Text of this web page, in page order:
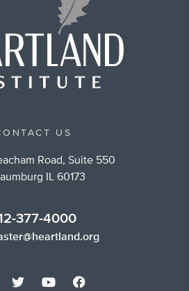
US
Road, Suite 550
IL 60173
377-4000